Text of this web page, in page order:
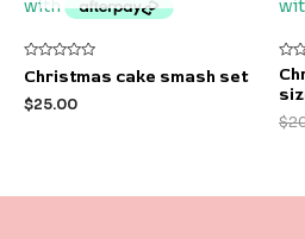
Rated
0
out
of
Christmas cake smash set
$25.00
0
out
5
$